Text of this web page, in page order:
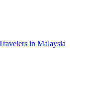
in Malaysia